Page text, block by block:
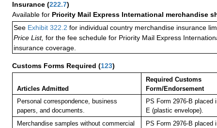
Insurance (222.7)
Available for Priority Mail Express International merchandise
See Exhibit 322.2 for individual country merchandise insurance
Price List, for the fee schedule for Priority Mail Express
insurance coverage.
Customs Forms Required (123)
Articles Admitted
Required Customs
Form/Endorsement
Personal correspondence, business
papers, and documents.
PS Form 2976-B placed
E (plastic envelope).
Merchandise samples without commercial
PS Form 2976-B placed